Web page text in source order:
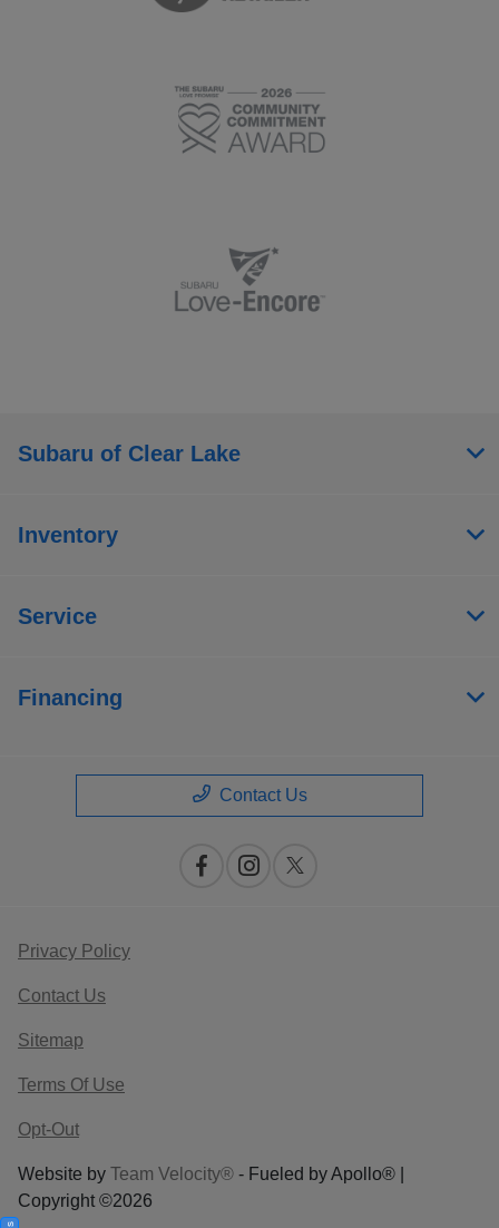
Subaru of Clear Lake
Inventory
Service
Financing
Contact Us
Privacy Policy
Contact Us
Sitemap
Terms Of Use
Opt-Out
Website by Team Velocity® - Fueled by Apollo® |
Copyright ©2026